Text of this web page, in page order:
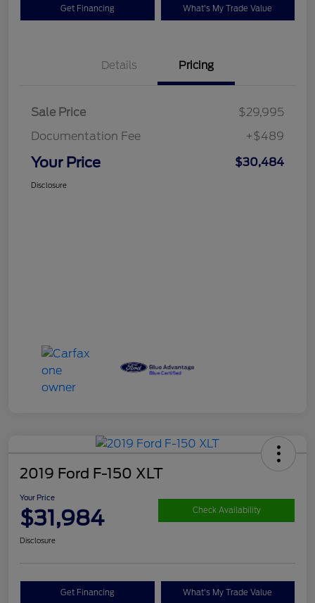
Get Financing What's My Trade Value
Details Pricing
Sale Price
$29,995
Documentation Fee
+$489
Your Price $30,484
Disclosure
2019 Ford F-150 XLT
Your Price
$31,984 Check Availability
Disclosure
Get Financing What's My Trade Value